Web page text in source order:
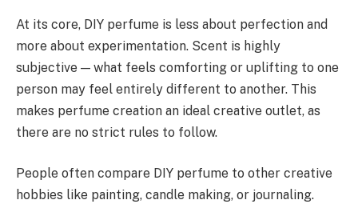
At its core, DIY perfume is less about perfection and
more about experimentation. Scent is highly
subjective — what feels comforting or uplifting to one
person may feel entirely different to another. This
makes perfume creation an ideal creative outlet, as
there are no strict rules to follow.
People often compare DIY perfume to other creative
hobbies like painting, candle making, or journaling.